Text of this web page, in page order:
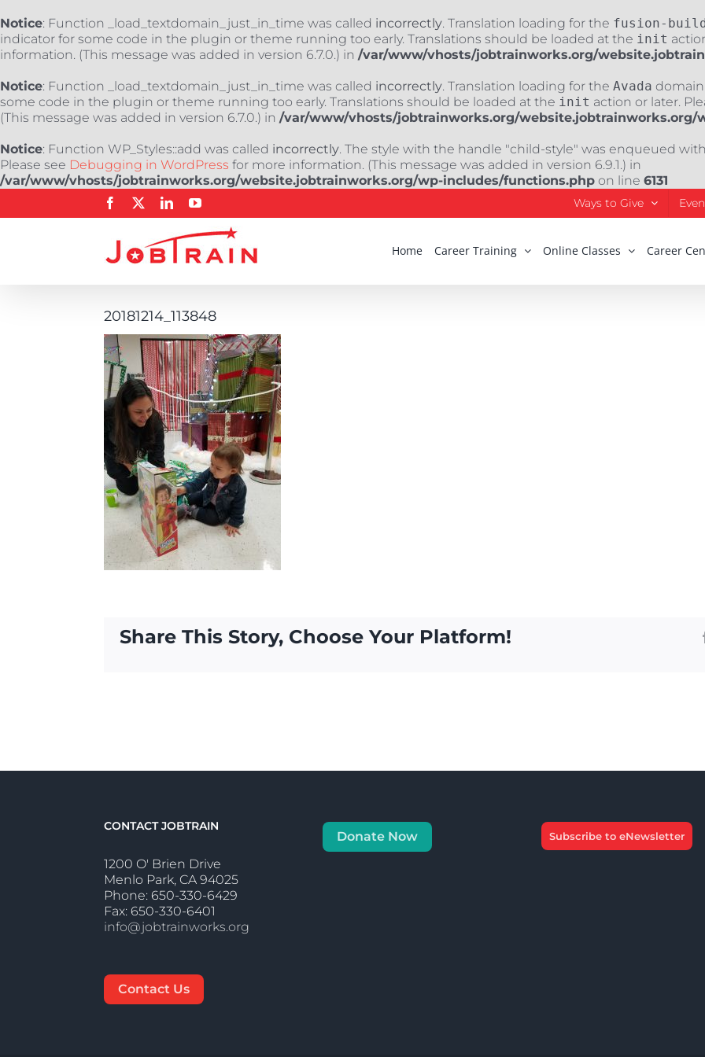
Notice: Function _load_textdomain_just_in_time was called incorrectly. Translation loading for the fusion-
indicator for some code in the plugin or theme running too early. Translations should be loaded at the init
information. (This message was added in version 6.7.0.) in /var/www/vhosts/jobtrainworks.org/
Notice: Function _load_textdomain_just_in_time was called incorrectly. Translation loading for the Avada domain
some code in the plugin or theme running too early. Translations should be loaded at the init action or later.
(This message was added in version 6.7.0.) in /var/www/vhosts/jobtrainworks.org/website.jobtrainworks.org/
Notice: Function WP_Styles::add was called incorrectly. The style with the handle "child-style" was enqueued
Please see Debugging in WordPress for more information. (This message was added in version 6.9.1.) in
/var/www/vhosts/jobtrainworks.org/website.jobtrainworks.org/wp-includes/functions.php on line 6131
Facebook LinkedInYouTube Ways to Give
Home Career Training Online Classes Career
20181214_113848
Share This Story, Choose Your Platform!
CONTACT JOBTRAIN
1200 O' Brien Drive
Menlo Park, CA 94025
Phone: 650-330-6429
Fax: 650-330-6401
info@jobtrainworks.org
Contact Us
Donate Now Subscribe to eNewsletter